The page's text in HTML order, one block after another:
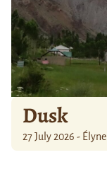
Dusk
27 July 2026 -